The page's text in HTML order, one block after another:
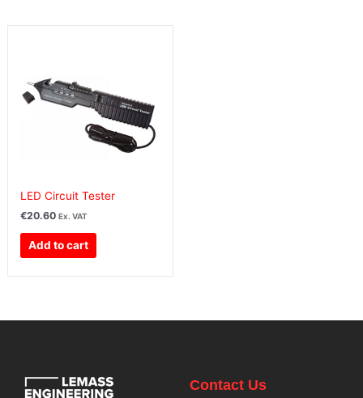
LED Circuit Tester
€20.60 Ex. VAT
Add to cart
Contact Us